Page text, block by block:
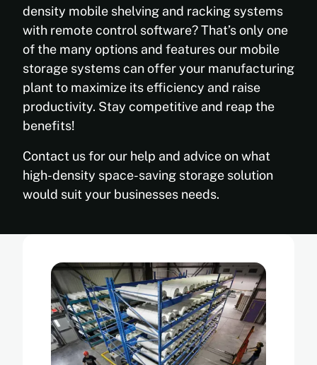
density mobile shelving and racking systems
with remote control software? That’s only one
of the many options and features our mobile
storage systems can offer your manufacturing
plant to maximize its efficiency and raise
productivity. Stay competitive and reap the
benefits!
Contact us for our help and advice on what
high-density space-saving storage solution
would suit your businesses needs.